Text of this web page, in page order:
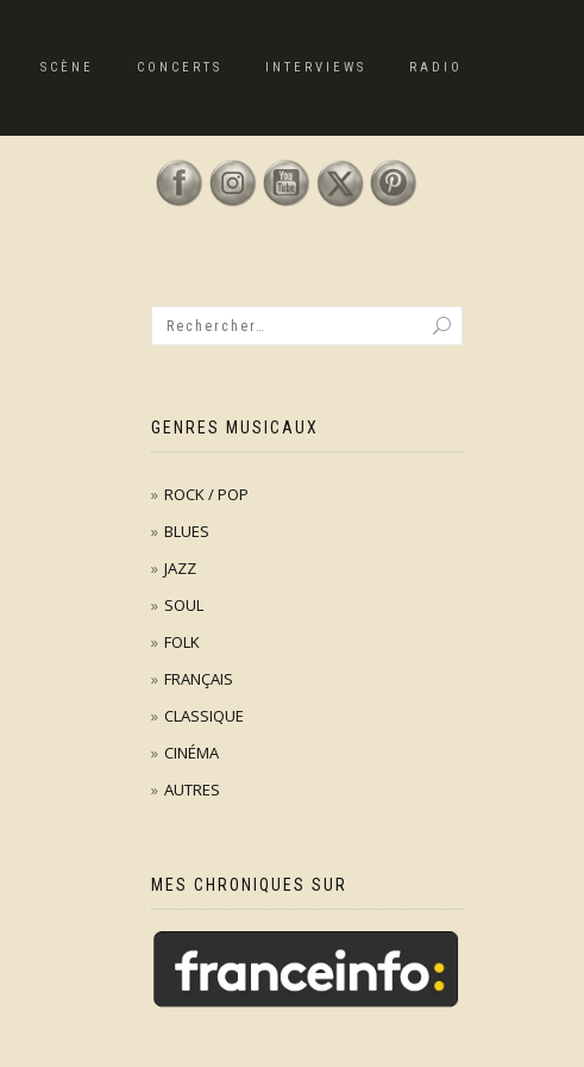
SCÈNE CONCERTS INTERVIEWS RADIO
GENRES MUSICAUX
ROCK / POP
BLUES
JAZZ
SOUL
FOLK
FRANÇAIS
CLASSIQUE
CINÉMA
AUTRES
MES CHRONIQUES SUR